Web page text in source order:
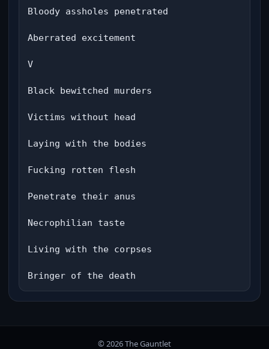
Bloody assholes penetrated
Aberrated excitement
V
Black bewitched murders
Victims without head
Laying with the bodies
Fucking rotten flesh
Penetrate their anus
Necrophilian taste
Living with the corpses
Bringer of the death
© 2026 The Gauntlet